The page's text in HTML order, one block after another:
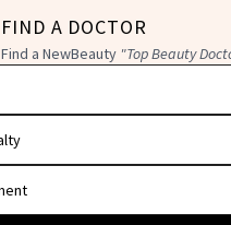
FIND A DOCTOR
Find a NewBeauty "Top Beauty